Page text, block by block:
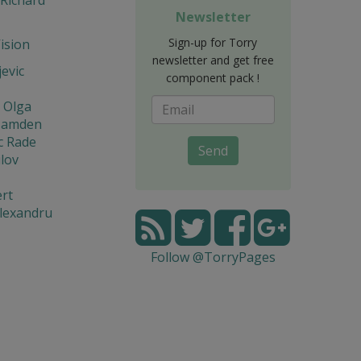
Rade
Newsletter
Sign-up for Torry
newsletter and get free
component pack !
Send
Follow @TorryPages